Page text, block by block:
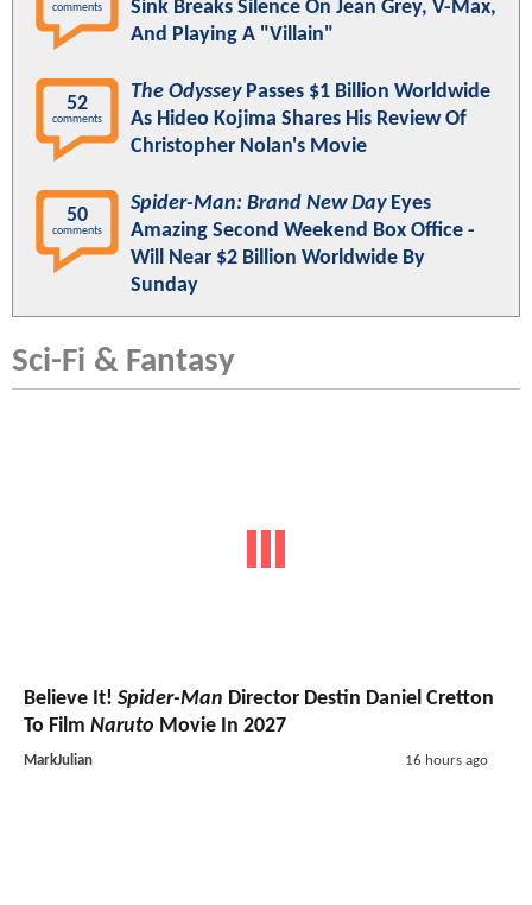
comments
Sink Breaks Silence On Jean Grey, V-Max,
And Playing A "Villain"
52
comments
The OdysseyPasses $1 Billion Worldwide
As Hideo Kojima Shares His Review Of
Christopher Nolan's Movie
50
comments
Spider-Man: Brand New DayEyes
Amazing Second Weekend Box Office -
Will Near $2 Billion Worldwide By
Sunday
Sci-Fi & Fantasy
Believe It! Spider-Man Director Destin Daniel Cretton
To Film Naruto Movie In 2027
MarkJulian 16 hours ago